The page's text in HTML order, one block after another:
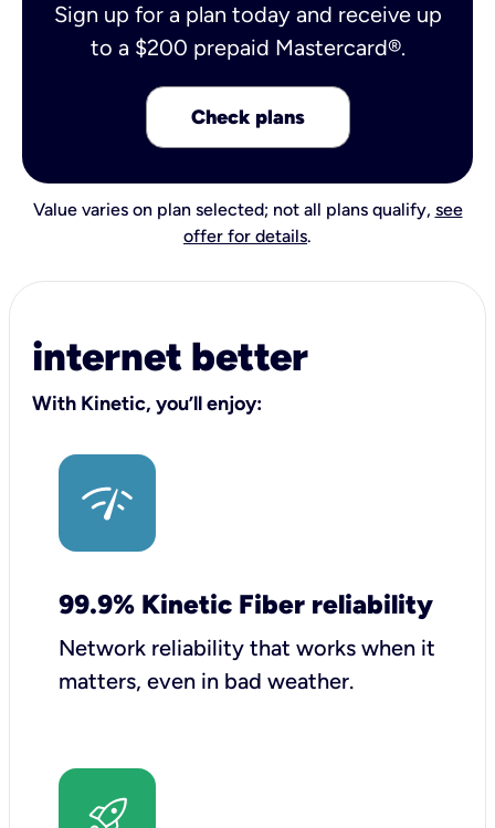
Sign up for a plan today and receive up
to a $200 prepaid Mastercard®.
Check plans
Value varies on plan selected; not all plans qualify, see
offer for details.
internet better
With Kinetic, you’ll enjoy:
99.9% Kinetic Fiber reliability
Network reliability that works when it
matters, even in bad weather.